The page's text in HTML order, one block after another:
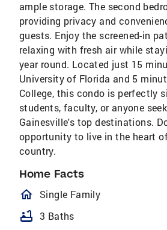
ample storage. The second
providing privacy and
guests. Enjoy the screened-in
relaxing with fresh air while
year round. Located just 15
University of Florida and 5
College, this condo is perfectly
students, faculty, or anyone
Gainesville's top destinations.
opportunity to live in the heart
country.
Home Facts
homeOutlined
Single Family
bathtub 3 Baths